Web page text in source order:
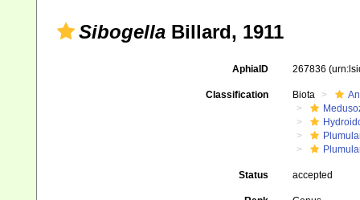
Sibogella Billard, 1911
AphiaID 267836
Classification Biota
Status accepted